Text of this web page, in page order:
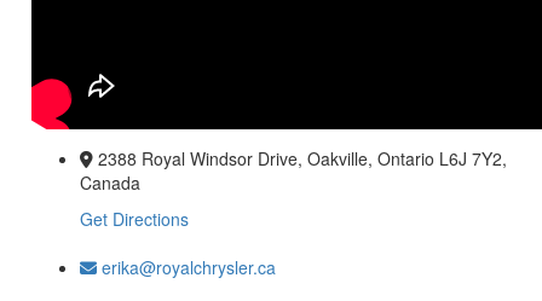
2388 Royal Windsor Drive, Oakville, Ontario L6J 7Y2,
Canada
Get Directions
erika@royalchrysler.ca